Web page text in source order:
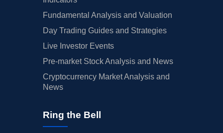
Fundamental Analysis and Valuation
Day Trading Guides and Strategies
Live Investor Events
Pre-market Stock Analysis and News
Cryptocurrency Market Analysis and
News
Ring the Bell